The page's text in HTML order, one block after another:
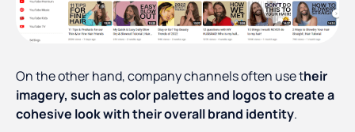
On the other hand, company channels often use their
imagery, such as color palettes and logos to create a
cohesive look with their overall brand identity.